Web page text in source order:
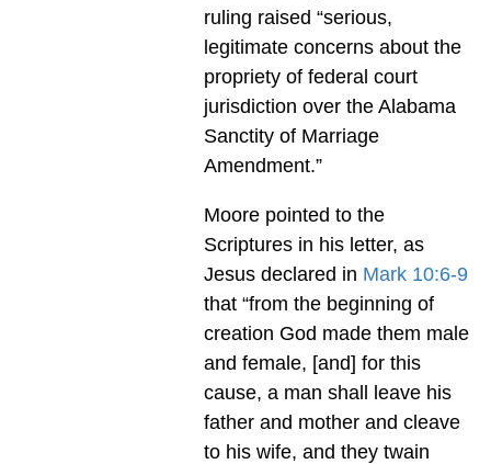
ruling raised “serious,
legitimate concerns about the
propriety of federal court
jurisdiction over the Alabama
Sanctity of Marriage
Amendment.”
Moore pointed to the
Scriptures in his letter, as
Jesus declared in Mark 10:6-9
that “from the beginning of
creation God made them male
and female, [and] for this
cause, a man shall leave his
father and mother and cleave
to his wife, and they twain